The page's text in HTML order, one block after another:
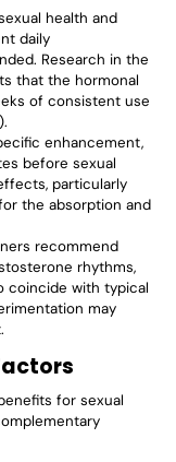
health and
daily
Research in the
that the hormonal
of consistent use
enhancement,
before sexual
particularly
the absorption and
recommend
rhythms,
coincide with typical
may
for sexual